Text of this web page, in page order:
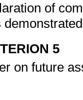
of
5
on future